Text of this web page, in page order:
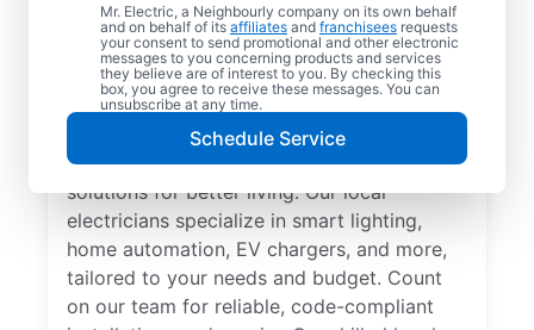
Mr. Electric, a Neighbourly company on its own behalf
and on behalf of its affiliates and franchisees requests
your consent to send promotional and other electronic
messages to you concerning products and services
they believe are of interest to you. By checking this
box, you agree to receive these messages. You can
unsubscribe at any time.
Schedule Service
Electrician Services in
Port Renfrew, British
Columbia
Brighten your home with modern electrical
solutions for better living. Our local
electricians specialize in smart lighting,
home automation, EV chargers, and more,
tailored to your needs and budget. Count
on our team for reliable, code-compliant